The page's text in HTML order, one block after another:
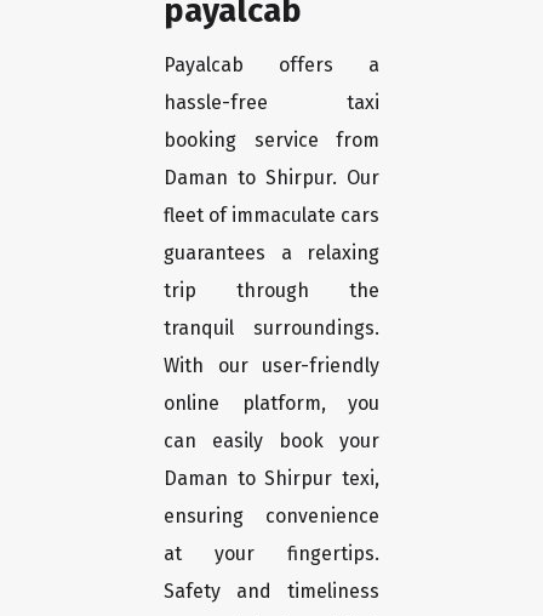
payalcab
Payalcab offers a
hassle-free taxi
booking service from
Daman to Shirpur. Our
fleet of immaculate cars
guarantees a relaxing
trip through the
tranquil surroundings.
With our user-friendly
online platform, you
can easily book your
Daman to Shirpur texi,
ensuring convenience
at your fingertips.
Safety and timeliness